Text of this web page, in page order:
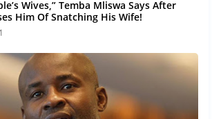
Wives,” Temba Mliswa Says After
Him Of Snatching His Wife!